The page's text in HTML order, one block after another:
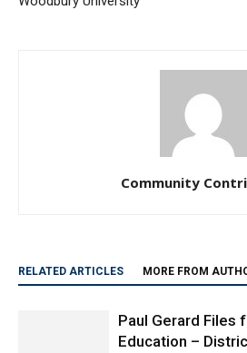
Community
RELATED ARTICLES MORE FROM
Paul Gerard Files
Education –